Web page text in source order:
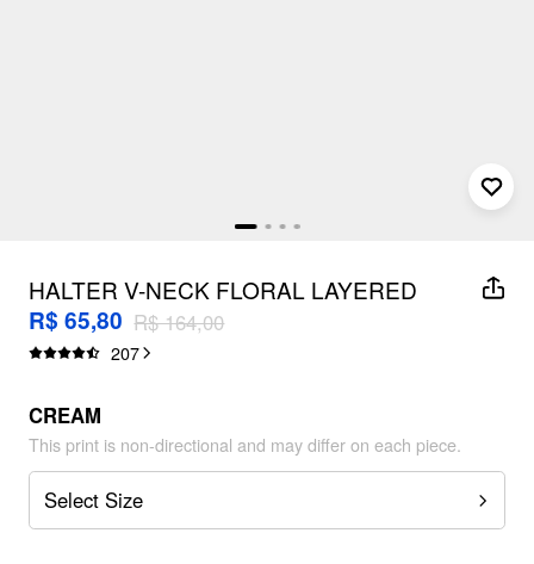
HALTER V-NECK FLORAL LAYERED
RUFFLE HEM MINI DRESS
R$ 65,80 R$ 164,00
207
CREAM
This print is non-directional and may differ on each piece.
Select Size